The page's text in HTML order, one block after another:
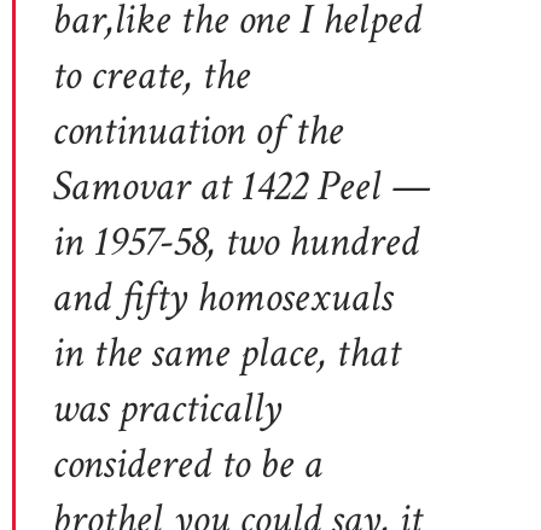
bar,like the one I helped
to create, the
continuation of the
Samovar at 1422 Peel —
in 1957-58, two hundred
and fifty homosexuals
in the same place, that
was practically
considered to be a